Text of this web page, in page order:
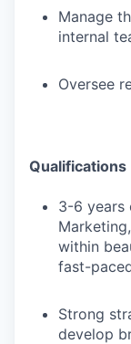
Manage
internal
Oversee
Qualifications
3-6 years
within
fast-
Strong
develop